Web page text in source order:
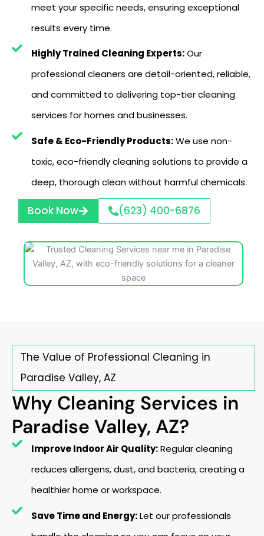
meet your specific needs, ensuring exceptional
results every time.
Highly Trained Cleaning Experts:Our
professional cleaners are detail-oriented, reliable,
and committed to delivering top-tier cleaning
services for homes and businesses.
Safe & Eco-Friendly Products:We use non-
toxic, eco-friendly cleaning solutions to provide a
deep, thorough clean without harmful chemicals.
Book Now (623) 400-6876
The Value of Professional Cleaning in
Paradise Valley, AZ
Why Cleaning Services in
Paradise Valley, AZ?
Improve Indoor Air Quality:Regular cleaning
reduces allergens, dust, and bacteria, creating a
healthier home or workspace.
Save Time and Energy:Let our professionals